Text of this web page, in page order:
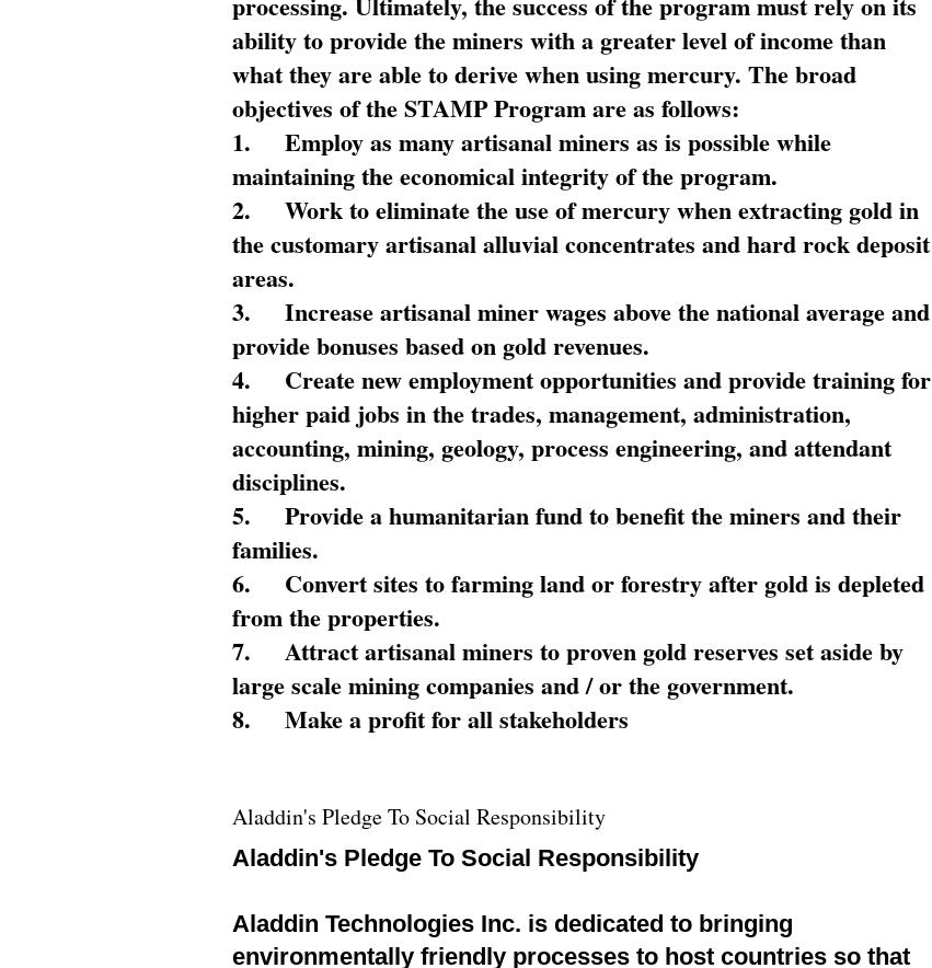
ability to provide the miners with a greater level of income than
what they are able to derive when using mercury. The broad
objectives of the STAMP Program are as follows:
1.
Employ as many artisanal miners as is possible while
maintaining the economical integrity of the program.
2.
Work to eliminate the use of mercury when extracting gold in
the customary artisanal alluvial concentrates and hard rock deposit
areas.
3.
Increase artisanal miner wages above the national average and
provide bonuses based on gold revenues.
4.
Create new employment opportunities and provide training for
higher paid jobs in the trades, management, administration,
accounting, mining, geology, process engineering, and attendant
disciplines.
5.
Provide a humanitarian fund to benefit the miners and their
families.
6.
Convert sites to farming land or forestry after gold is depleted
from the properties.
7.
Attract artisanal miners to proven gold reserves set aside by
large scale mining companies and / or the government.
8.
Make a profit for all stakeholders
Aladdin's Pledge To Social Responsibility
Aladdin's Pledge To Social Responsibility
Aladdin Technologies Inc. is dedicated to bringing
environmentally friendly processes to host countries so that